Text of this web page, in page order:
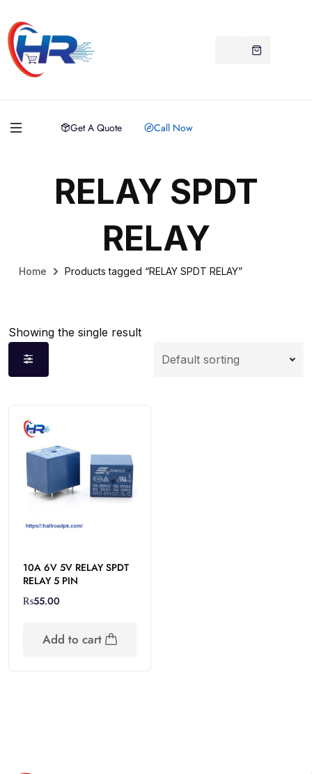
Get A Quote Call Now
RELAY SPDT
RELAY
Home Products tagged “RELAY SPDT RELAY”
Showing the single result
10A 6V 5V RELAY SPDT
RELAY 5 PIN
₨55.00
Add to cart